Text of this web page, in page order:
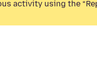
activity using the